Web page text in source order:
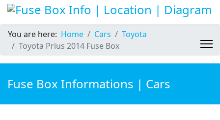
You are here: Home Cars
Toyota
Toyota Prius 2014 Fuse Box
Fuse Box Informations | Cars